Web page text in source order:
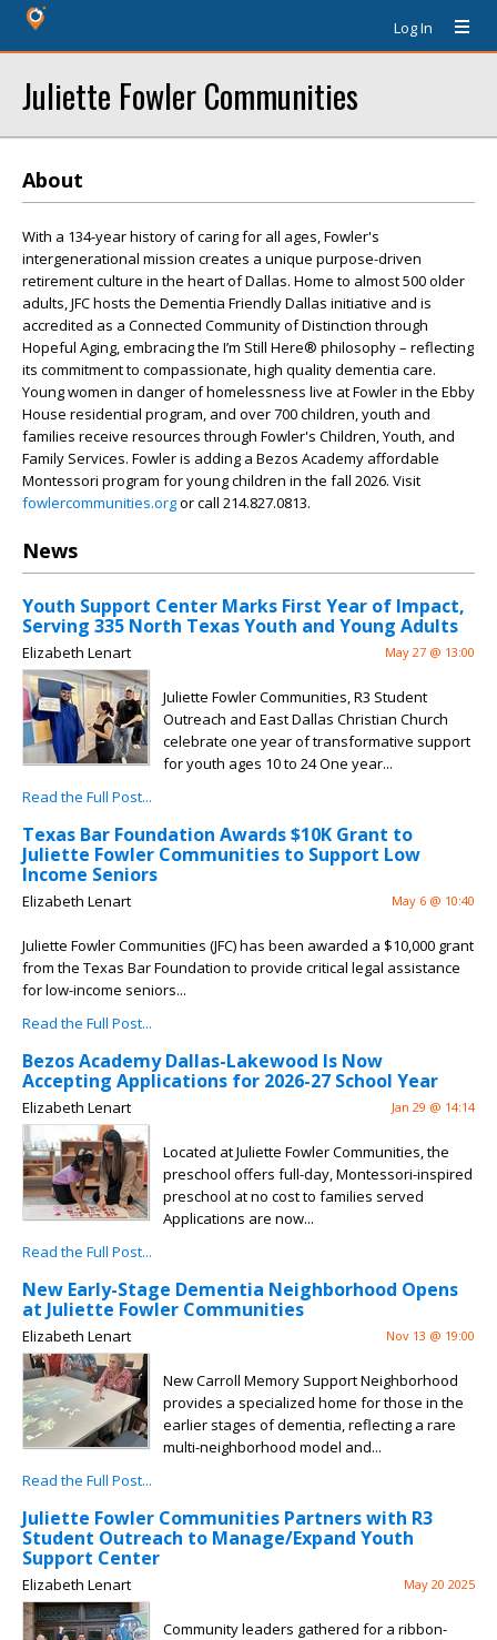
Log In
Juliette Fowler Communities
About
With a 134-year history of caring for all ages, Fowler's
intergenerational mission creates a unique purpose-driven
retirement culture in the heart of Dallas. Home to almost 500 older
adults, JFC hosts the Dementia Friendly Dallas initiative and is
accredited as a Connected Community of Distinction through
Hopeful Aging, embracing the I’m Still Here® philosophy – reflecting
its commitment to compassionate, high quality dementia care.
Young women in danger of homelessness live at Fowler in the Ebby
House residential program, and over 700 children, youth and
families receive resources through Fowler's Children, Youth, and
Family Services. Fowler is adding a Bezos Academy affordable
Montessori program for young children in the fall 2026. Visit
fowlercommunities.orgor call 214.827.0813.
News
Youth Support Center Marks First Year of Impact,
Serving 335 North Texas Youth and Young Adults
Elizabeth Lenart May 27 @ 13:00
Juliette Fowler Communities, R3 Student
Outreach and East Dallas Christian Church
celebrate one year of transformative support
for youth ages 10 to 24 One year...
Read the Full Post...
Texas Bar Foundation Awards $10K Grant to
Juliette Fowler Communities to Support Low
Income Seniors
Elizabeth Lenart May 6 @ 10:40
Juliette Fowler Communities (JFC) has been awarded a $10,000 grant
from the Texas Bar Foundation to provide critical legal assistance
for low-income seniors...
Read the Full Post...
Bezos Academy Dallas-Lakewood Is Now
Accepting Applications for 2026-27 School Year
Elizabeth Lenart Jan 29 @ 14:14
Located at Juliette Fowler Communities, the
preschool offers full-day, Montessori-inspired
preschool at no cost to families served
Applications are now...
Read the Full Post...
New Early-Stage Dementia Neighborhood Opens
at Juliette Fowler Communities
Elizabeth Lenart Nov 13 @ 19:00
New Carroll Memory Support Neighborhood
provides a specialized home for those in the
earlier stages of dementia, reflecting a rare
multi-neighborhood model and...
Read the Full Post...
Juliette Fowler Communities Partners with R3
Student Outreach to Manage/Expand Youth
Support Center
Elizabeth Lenart May 20 2025
Community leaders gathered for a ribbon-